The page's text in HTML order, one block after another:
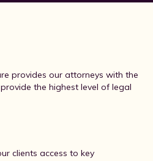
provides our attorneys with the
the highest level of legal
clients access to key